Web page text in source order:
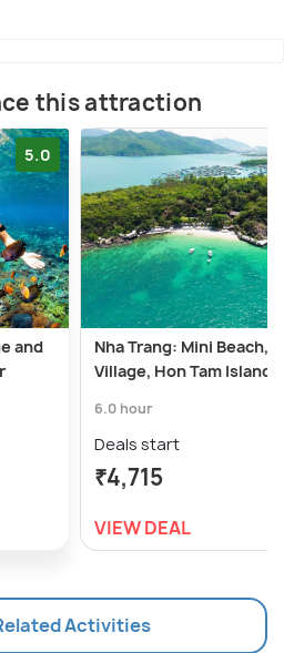
this attraction
5.0
and
Nha Trang: Mini Beach,
Village, Hon Tam Island
6.0 hour
Deals start
₹4,715
VIEW DEAL
Activities